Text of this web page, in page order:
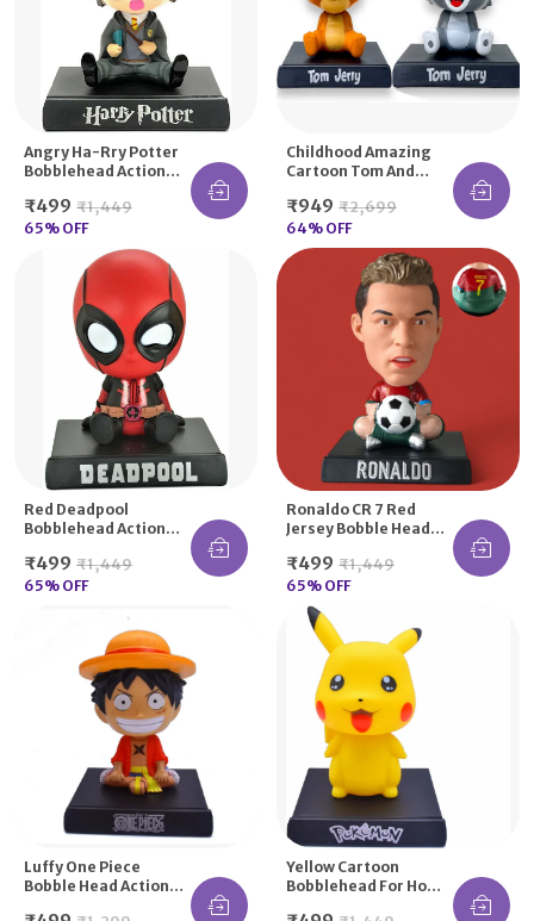
Angry Ha-Rry Potter
Bobblehead Action
Dancing Head
₹499 ₹1,449
65% OFF
Childhood Amazing
Cartoon Tom And
Decor Car Dashboard
Desk
₹949 ₹2,699
64% OFF
Red Deadpool
Bobblehead Action
Dancing Head
₹499 ₹1,449
65% OFF
Ronaldo CR 7 Red
Jersey Bobble Head
₹499 ₹1,449
65% OFF
Luffy One Piece
Bobble Head Action
Yellow Cartoon
Bobblehead For Home